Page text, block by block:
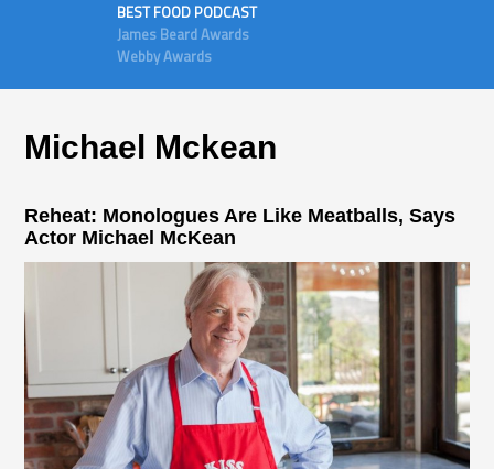
BEST FOOD PODCAST
James Beard Awards
Webby Awards
Michael Mckean
Reheat: Monologues Are Like Meatballs, Says
Actor Michael McKean